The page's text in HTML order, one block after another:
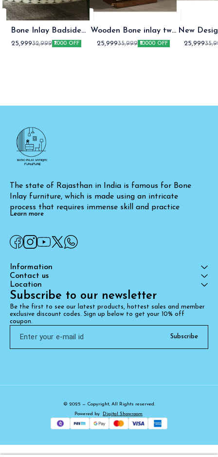
Bone Inlay Badside
Table
25,99932,999 ₹7000 OFF
Wooden Bone inlay two
Drawer bedside table
25,99935,999 ₹10000 OFF
New
two
table
25,999
The state of Rajasthan in India is famous for Bone
Inlay furniture, which is made using an intricate
process that requires immense skill and practice
Learn more
Information
Contact us
Location
Subscribe to our newsletter
Be the first to see our latest products, hottest sales and member
exclusive discount codes. Sign up below to get your 10% off
coupon.
Subscribe
© 2025 — Copyright, All Rights reserved.
Powered
by Digital Showroom